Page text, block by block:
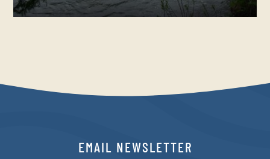
EMAIL NEWSLETTER